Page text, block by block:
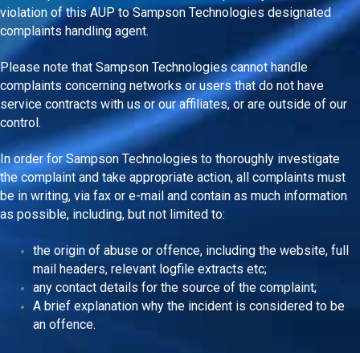
violation of this AUP to Sampson Technologies designated
complaints handling agent.
Please note that Sampson Technologies cannot handle
complaints concerning networks or users that do not have
service contracts with us or our affiliates, or are outside of our
control.
In order for Sampson Technologies to thoroughly investigate
the complaint and take appropriate action, all complaints must
be in writing, via fax or e-mail and contain as much information
as possible, including, but not limited to:
the origin of abuse or offence, including the website, full
mail headers, relevant logfile extracts etc;
any contact details for the source of the complaint;
A brief explanation why the incident is considered to be
an offence.